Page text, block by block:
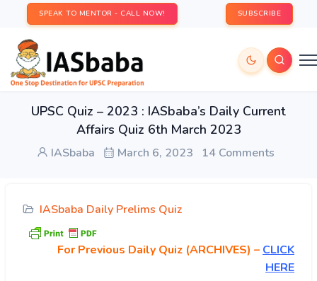
SPEAK TO MENTOR - CALL NOW! SUBSCRIBE
UPSC Quiz – 2023 : IASbaba’s Daily Current
Affairs Quiz 6th March 2023
IASbaba March 6, 2023 14 Comments
IASbaba Daily Prelims Quiz
For Previous Daily Quiz (ARCHIVES) – CLICK
HERE